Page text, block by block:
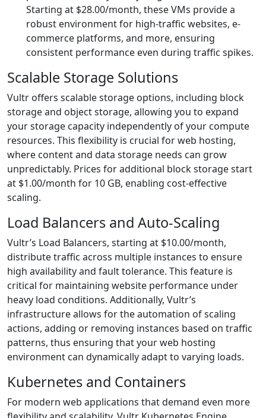
Starting at $28.00/month, these VMs provide a
robust environment for high-traffic websites, e-
commerce platforms, and more, ensuring
consistent performance even during traffic spikes.
Scalable Storage Solutions
Vultr offers scalable storage options, including block
storage and object storage, allowing you to expand
your storage capacity independently of your compute
resources. This flexibility is crucial for web hosting,
where content and data storage needs can grow
unpredictably. Prices for additional block storage start
at $1.00/month for 10 GB, enabling cost-effective
scaling.
Load Balancers and Auto-Scaling
Vultr’s Load Balancers, starting at $10.00/month,
distribute traffic across multiple instances to ensure
high availability and fault tolerance. This feature is
critical for maintaining website performance under
heavy load conditions. Additionally, Vultr’s
infrastructure allows for the automation of scaling
actions, adding or removing instances based on traffic
patterns, thus ensuring that your web hosting
environment can dynamically adapt to varying loads.
Kubernetes and Containers
For modern web applications that demand even more